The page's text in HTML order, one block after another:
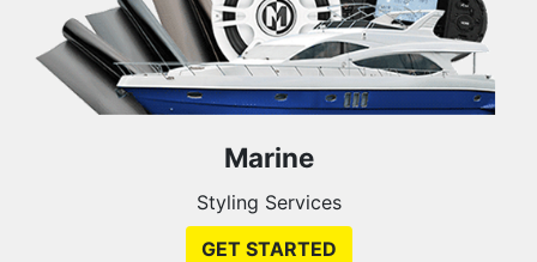
Marine
Styling Services
GET STARTED